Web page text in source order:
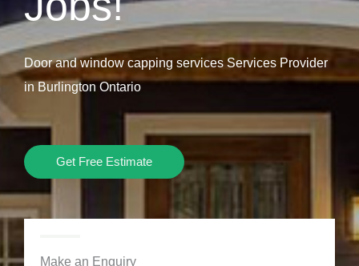
Door and window capping services Services Provider
in Burlington Ontario
Get Free Estimate
Make an Enquiry